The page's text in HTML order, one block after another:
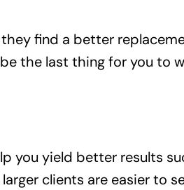
find a better
the last thing for you to
you yield better results
clients are easier to